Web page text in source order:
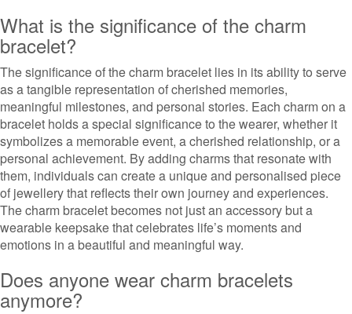
What is the significance of the charm
bracelet?
The significance of the charm bracelet lies in its ability to serve
as a tangible representation of cherished memories,
meaningful milestones, and personal stories. Each charm on a
bracelet holds a special significance to the wearer, whether it
symbolizes a memorable event, a cherished relationship, or a
personal achievement. By adding charms that resonate with
them, individuals can create a unique and personalised piece
of jewellery that reflects their own journey and experiences.
The charm bracelet becomes not just an accessory but a
wearable keepsake that celebrates life’s moments and
emotions in a beautiful and meaningful way.
Does anyone wear charm bracelets
anymore?